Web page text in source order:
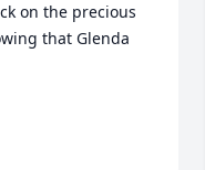
on the precious
that Glenda